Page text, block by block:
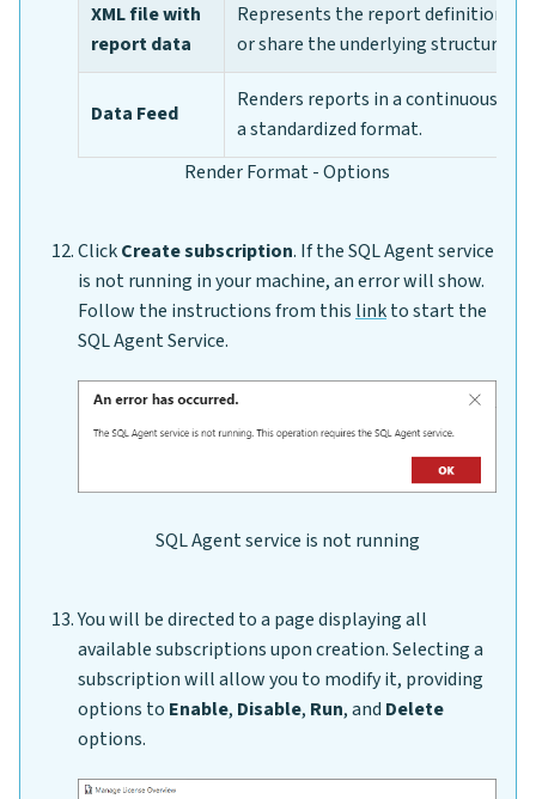
XML file with
report data
Represents the report definition
or share the underlying structure of
Data Feed
Renders reports in a continuous
a standardized format.
Render Format - Options
ClickCreate subscription. If the SQL Agent service
is not running in your machine, an error will show.
Follow the instructions from this linkto start the
SQL Agent Service.
SQL Agent service is not running
You will be directed to a page displaying all
available subscriptions upon creation. Selecting a
subscription will allow you to modify it, providing
options to Enable, Disable, Run, and Delete
options.